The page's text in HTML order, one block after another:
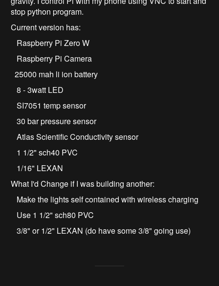
stop python program.
Current version has:
Raspberry Pi Zero W
Raspberry Pi Camera
25000 mah li ion battery
8 - 3watt LED
SI7051 temp sensor
30 bar pressure sensor
Atlas Scientific Conductivity sensor
1 1/2" sch40 PVC
1/16" LEXAN
What I'd Change if I was building another:
Make the lights self contained with wireless charging
Use 1 1/2" sch80 PVC
3/8" or 1/2" LEXAN (do have some 3/8" going use)